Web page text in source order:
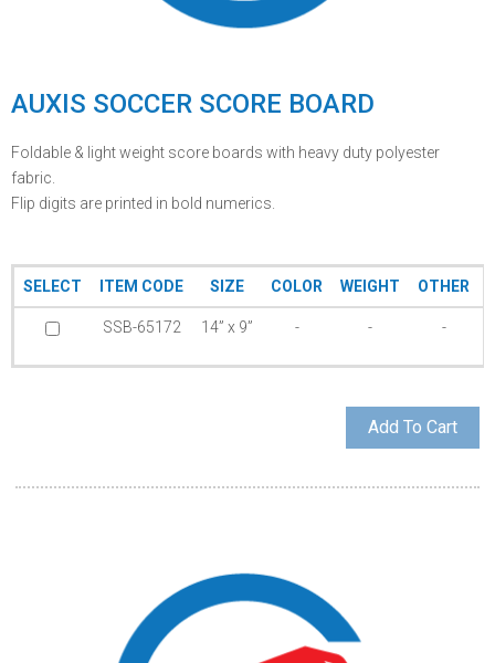
AUXIS SOCCER SCORE BOARD
Foldable & light weight score boards with heavy duty polyester
fabric.
Flip digits are printed in bold numerics.
SELECT ITEM CODE SIZE COLOR WEIGHT OTHER
SSB-65172 14” x 9” - - -